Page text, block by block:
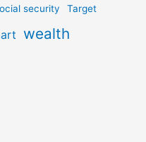
security Target
wealth